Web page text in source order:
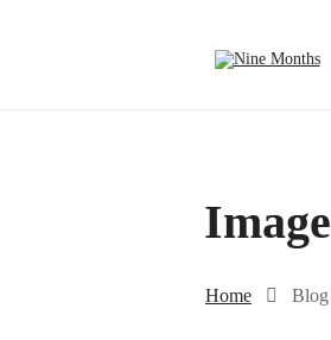
Image
Home Blog